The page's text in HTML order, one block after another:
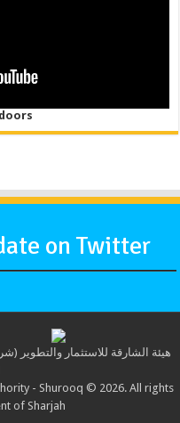
on Twitter
- Shurooq © 2026. All rights
of Sharjah